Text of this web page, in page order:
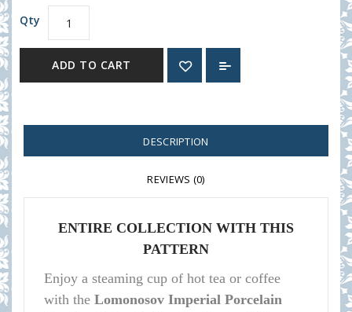
Qty
ADD TO CART
DESCRIPTION
REVIEWS (0)
ENTIRE COLLECTION WITH THIS
PATTERN
Enjoy a steaming cup of hot tea or coffee
with the Lomonosov Imperial Porcelain